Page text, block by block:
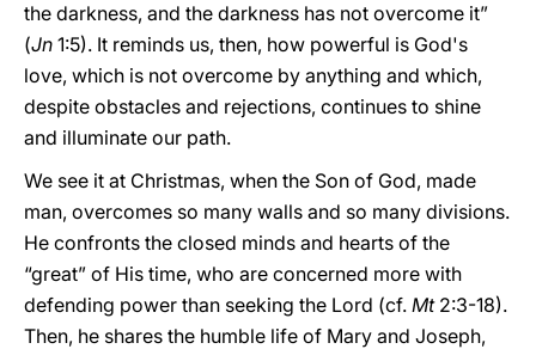
the darkness, and the darkness has not overcome it”
(Jn 1:5). It reminds us, then, how powerful is God's
love, which is not overcome by anything and which,
despite obstacles and rejections, continues to shine
and illuminate our path.
We see it at Christmas, when the Son of God, made
man, overcomes so many walls and so many divisions.
He confronts the closed minds and hearts of the
“great” of His time, who are concerned more with
defending power than seeking the Lord (cf. Mt 2:3-18).
Then, he shares the humble life of Mary and Joseph,